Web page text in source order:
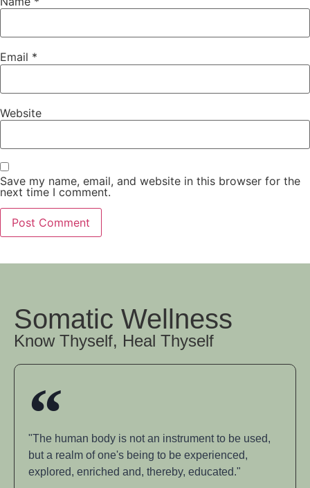
Email *
Website
Save my name, email, and website in this browser for the
next time I comment.
Somatic Wellness
Know Thyself, Heal Thyself
"The human body is not an instrument to be used,
but a realm of one's being to be experienced,
explored, enriched and, thereby, educated."